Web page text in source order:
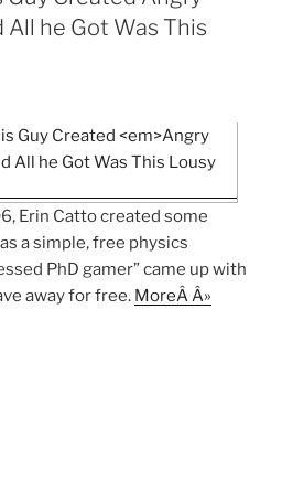
All he Got Was This
Erin Catto created some
a simple, free physics
PhD gamer” came up with
away for free. MoreÂ Â»